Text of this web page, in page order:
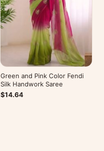
Green and Pink Color Fendi
Silk Handwork Saree
$14.64